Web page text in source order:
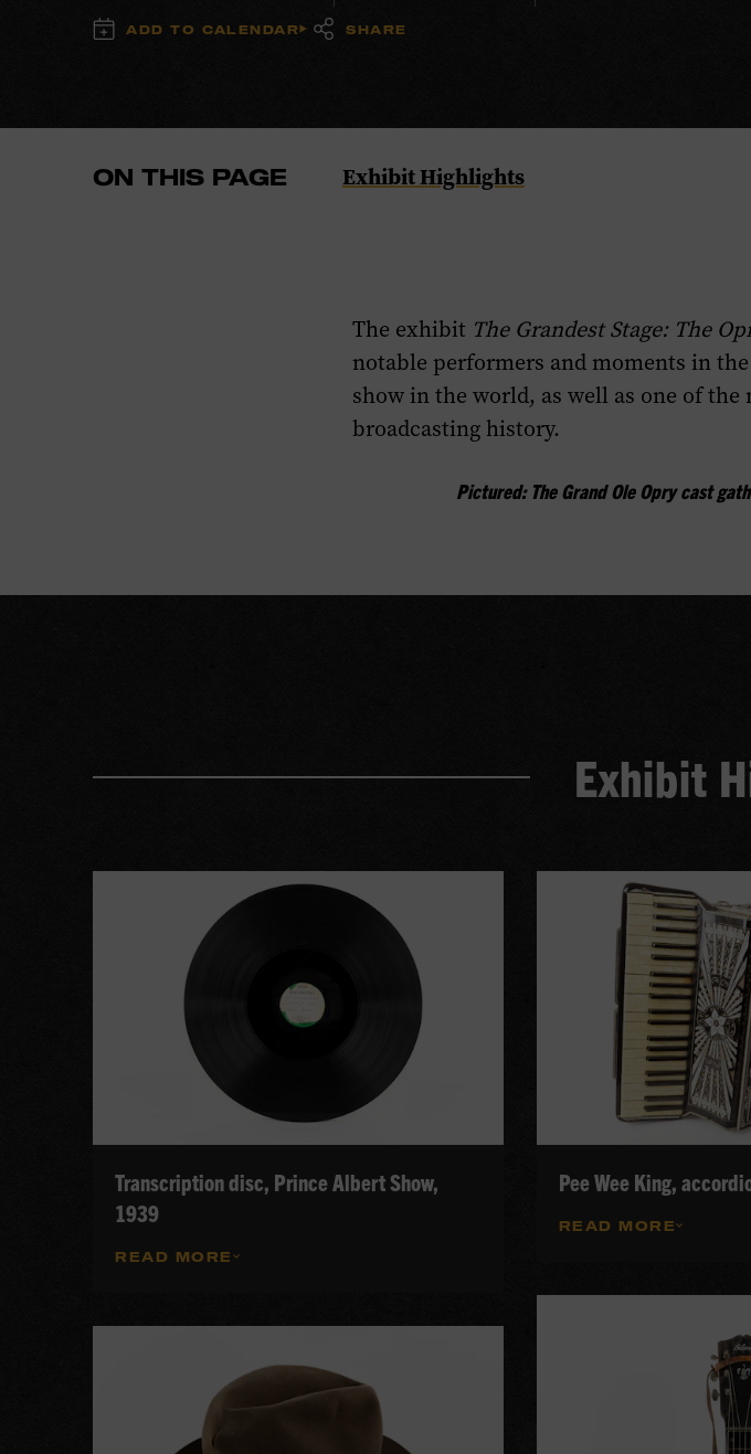
ADD TO CALENDAR SHARE
ON THIS PAGE
Navigate
section
of
this
page.
Exhibit Highlights
The exhibit The Grandest Stage: The
notable performers and moments in
show in the world, as well as one of
broadcasting history.
Pictured: The Grand Ole Opry cast
Exhibit
Transcription disc, Prince Albert Show,
1939
READ MORE
Pee Wee King,
READ MORE